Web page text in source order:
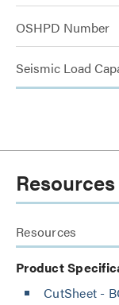
OSHPD Number
Seismic Load
Resources
Product
CutSheet -